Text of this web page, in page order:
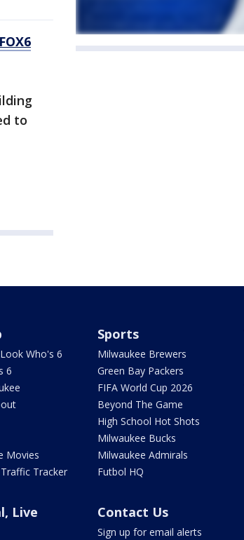
to
Who's 6
6
Movies
Tracker
Sports
Milwaukee Brewers
Green Bay Packers
FIFA World Cup 2026
Beyond The Game
High School Hot Shots
Milwaukee Bucks
Milwaukee Admirals
Futbol HQ
Live
Contact Us
Sign up for email alerts